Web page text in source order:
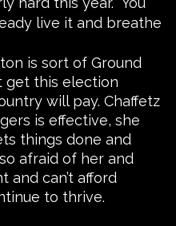
live it and breathe
is sort of Ground
get this election
will pay. Chaffetz
is effective, she
things done and
afraid of her and
and can’t afford
to thrive.